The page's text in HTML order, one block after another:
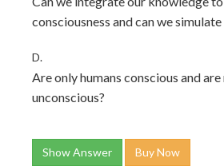
consciousness and can we
D.
Are only humans conscious and
unconscious?
Show Answer Buy Now